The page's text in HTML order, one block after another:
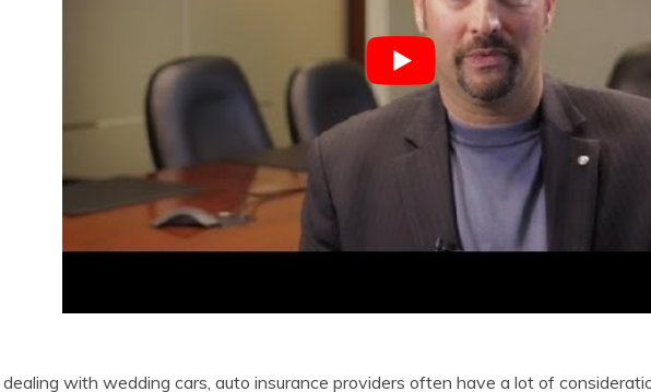
with wedding cars, auto insurance providers often have a lot of